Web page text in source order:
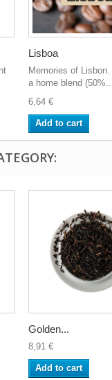
Lisboa
Memories of
a home blend
6,64 €
Add to cart
Golden...
8,91 €
Add to cart